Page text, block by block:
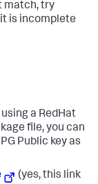
match, try
is incomplete
a RedHat
file, you can
Public key as
(yes, this link